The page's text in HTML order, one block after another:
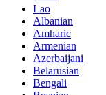
Lao
Albanian
Amharic
Armenian
Azerbaijani
Belarusian
Bengali